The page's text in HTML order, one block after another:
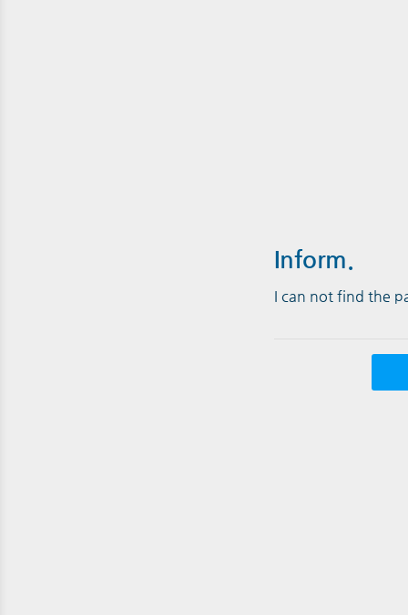
Inform.
I can not find the